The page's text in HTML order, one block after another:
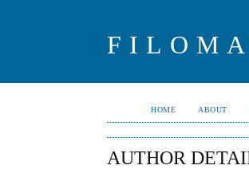
HOME ABOUT
AUTHOR